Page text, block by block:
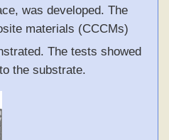
was developed. The
materials (CCCMs)
The tests showed
the substrate.